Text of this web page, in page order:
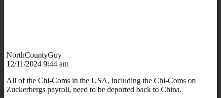
NorthCountyGuy
12/11/2024 9:44 am
All of the Chi-Coms in the USA, including the Chi-Coms on
Zuckerbergs payroll, need to be deported back to China.